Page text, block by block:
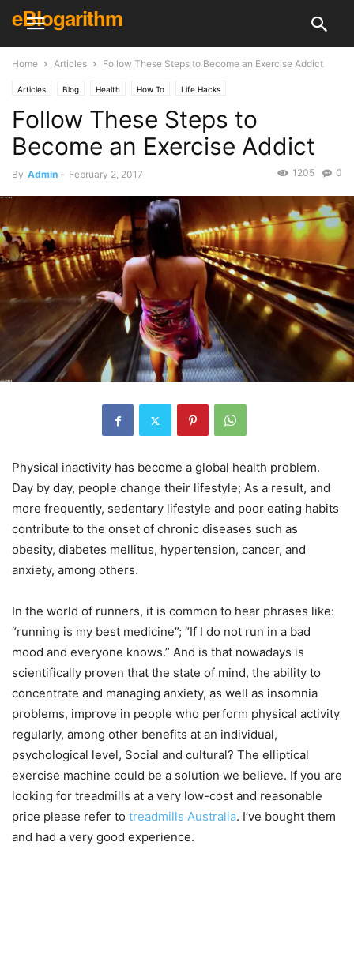
eBlogarithm
Home Articles Follow These Steps to Become an Exercise Addict
Articles Blog Health How To Life Hacks
Follow These Steps to
Become an Exercise Addict
By Admin - February 2, 2017 0
1205
Physical inactivity has become a global health problem.
Day by day, people change their lifestyle; As a result, and
more frequently, sedentary lifestyle and poor eating habits
contribute to the onset of chronic diseases such as
obesity, diabetes mellitus, hypertension, cancer, and
anxiety, among others.
In the world of runners, it is common to hear phrases like:
“running is my best medicine”; “If I do not run in a bad
mood and everyone knows.” And is that nowadays is
scientifically proven that the state of mind, the ability to
concentrate and managing anxiety, as well as insomnia
problems, improve in people who perform physical activity
regularly, among other benefits at an individual,
psychological level, Social and cultural? The elliptical
exercise machine could be a solution we believe. If you are
looking for treadmills at a very low-cost and reasonable
price please refer to treadmills Australia. I’ve bought them
and had a very good experience.